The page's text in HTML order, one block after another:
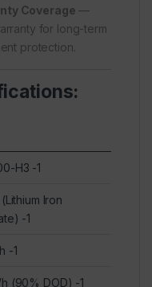
Coverage —
for long-term
protection.
H3 -1
(Lithium Iron
-1
-1
(90% DOD) -1